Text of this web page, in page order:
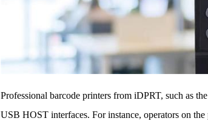
Professional barcode printers from iDPRT, such as
USB HOST interfaces. For instance, operators on